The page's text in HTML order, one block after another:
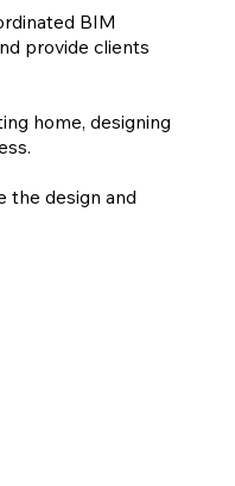
BIM
provide clients
home, designing
the design and